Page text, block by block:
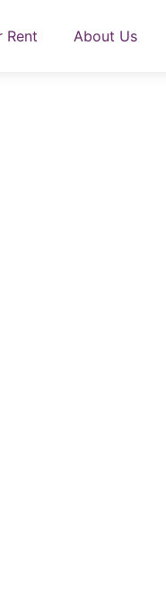
Rent About Us